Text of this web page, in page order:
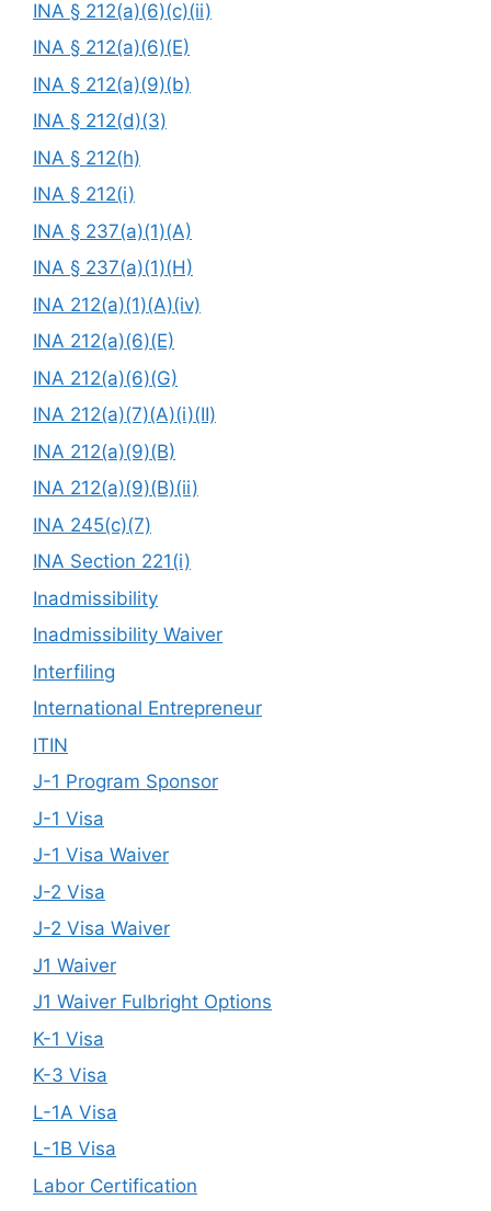
INA § 212(a)(6)(c)(ii)
INA § 212(a)(6)(E)
INA § 212(a)(9)(b)
INA § 212(d)(3)
INA § 212(h)
INA § 212(i)
INA § 237(a)(1)(A)
INA § 237(a)(1)(H)
INA 212(a)(1)(A)(iv)
INA 212(a)(6)(E)
INA 212(a)(6)(G)
INA 212(a)(7)(A)(i)(II)
INA 212(a)(9)(B)
INA 212(a)(9)(B)(ii)
INA 245(c)(7)
INA Section 221(i)
Inadmissibility
Inadmissibility Waiver
Interfiling
International Entrepreneur
ITIN
J-1 Program Sponsor
J-1 Visa
J-1 Visa Waiver
J-2 Visa
J-2 Visa Waiver
J1 Waiver
J1 Waiver Fulbright Options
K-1 Visa
K-3 Visa
L-1A Visa
L-1B Visa
Labor Certification